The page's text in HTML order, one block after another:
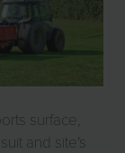
surface,
and site's